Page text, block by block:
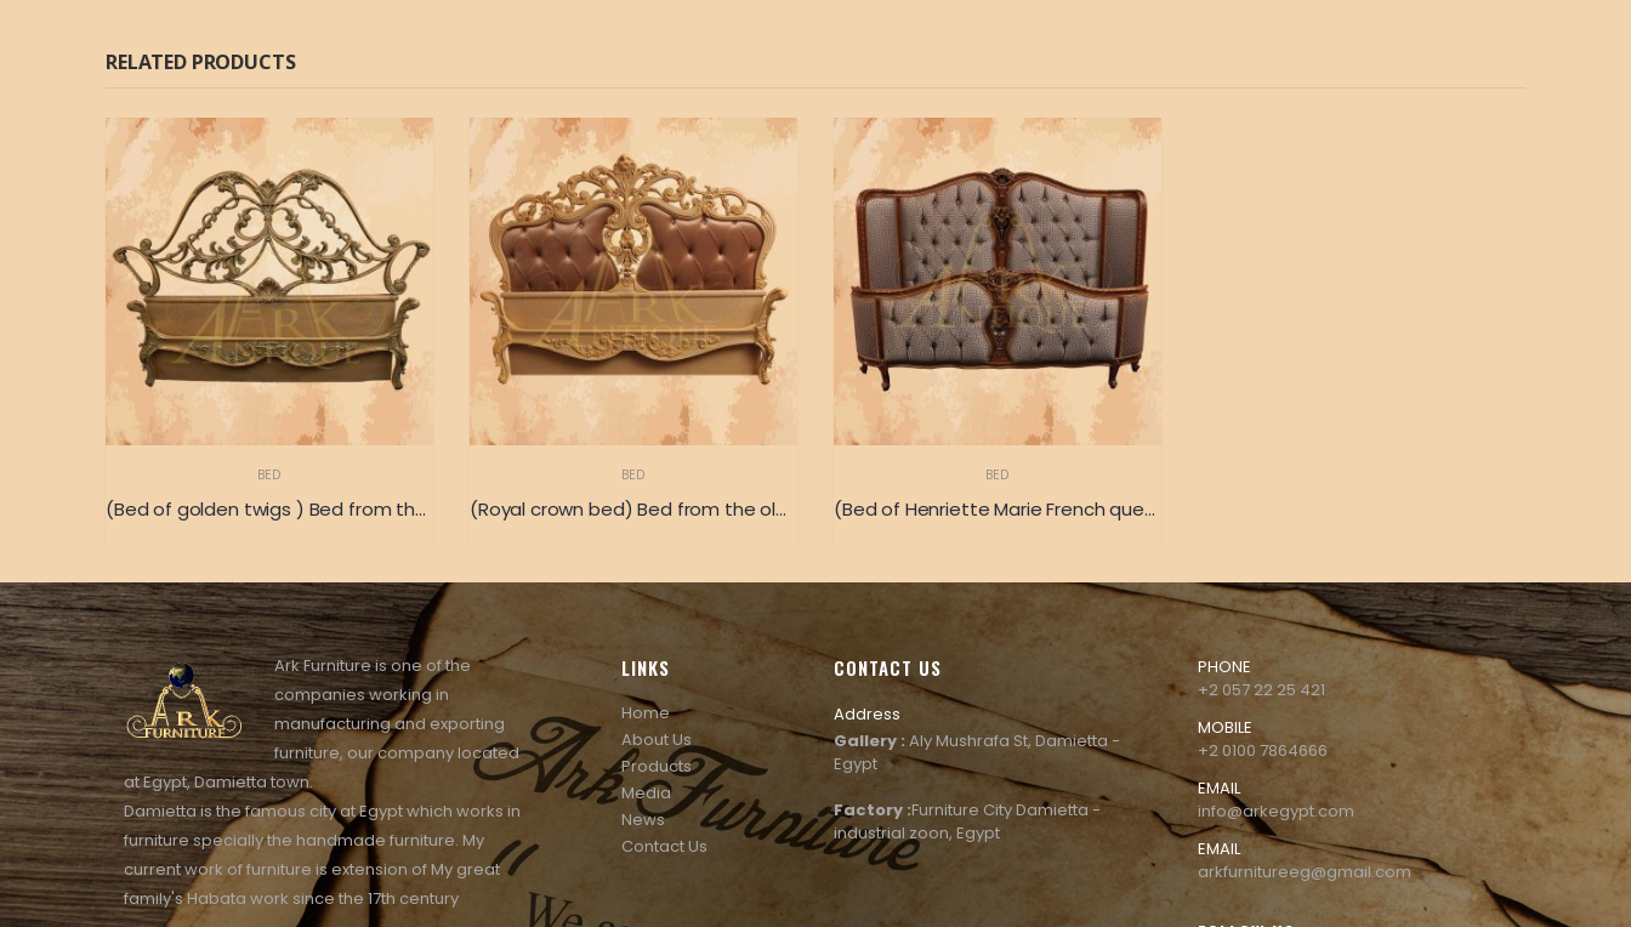
RELATED PRODUCTS
BED
(Bed of golden twigs ) Bed from the old Italian heritage
BED
(Royal crown bed) Bed from the old Italian classic heritage
BED
(Bed of Henriette Marie French queen) Bed from the palace of Queen Henrietta Maria French heritage
Ark Furniture is one of the
companies working in
manufacturing and exporting
furniture, our company located
at Egypt, Damietta town.
Damietta is the famous city at Egypt which works in
furniture specially the handmade furniture. My
current work of furniture is extension of My great
family's Habata work since the 17th century
LINKS
Home
About Us
Products
Media
News
Contact Us
CONTACT US
Address
Gallery : Aly Mushrafa St, Damietta -
Egypt
Factory :Furniture City Damietta -
industrial zoon, Egypt
PHONE
+2 057 22 25 421
MOBILE
+2 0100 7864666
EMAIL
info@arkegypt.com
EMAIL
arkfurnitureeg@gmail.com